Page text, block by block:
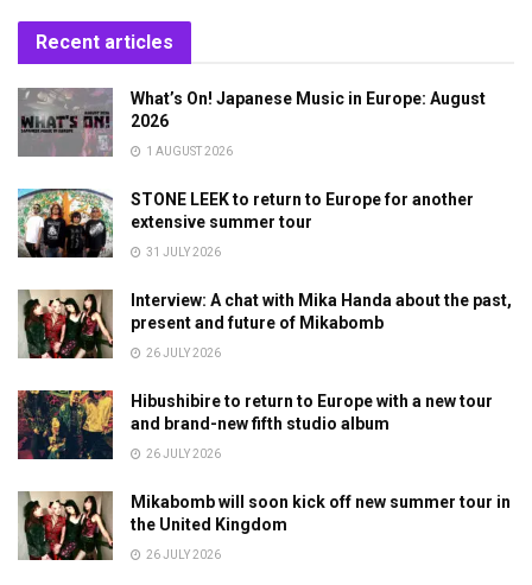
Recent articles
What’s On! Japanese Music in Europe: August
2026
1 AUGUST 2026
STONE LEEK to return to Europe for another
extensive summer tour
31 JULY 2026
Interview: A chat with Mika Handa about the past,
present and future of Mikabomb
26 JULY 2026
Hibushibire to return to Europe with a new tour
and brand-new fifth studio album
26 JULY 2026
Mikabomb will soon kick off new summer tour in
the United Kingdom
26 JULY 2026